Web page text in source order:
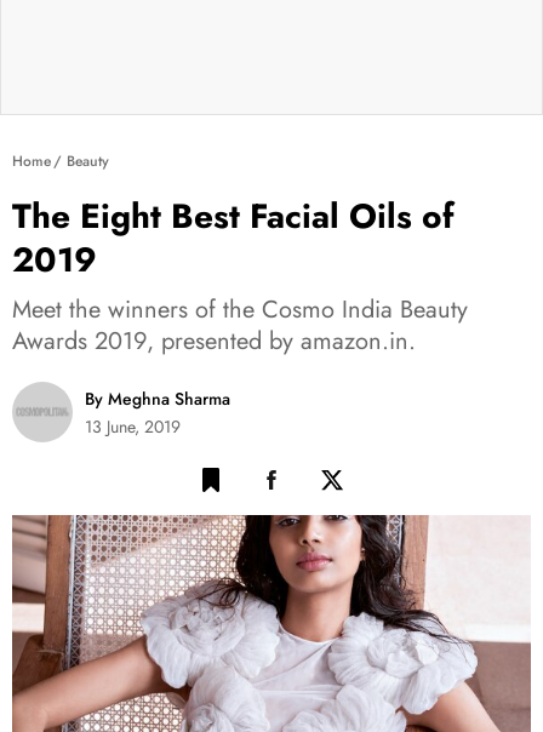
Home Beauty
The Eight Best Facial Oils of
2019
Meet the winners of the Cosmo India Beauty
Awards 2019, presented by amazon.in.
By Meghna Sharma
13 June, 2019